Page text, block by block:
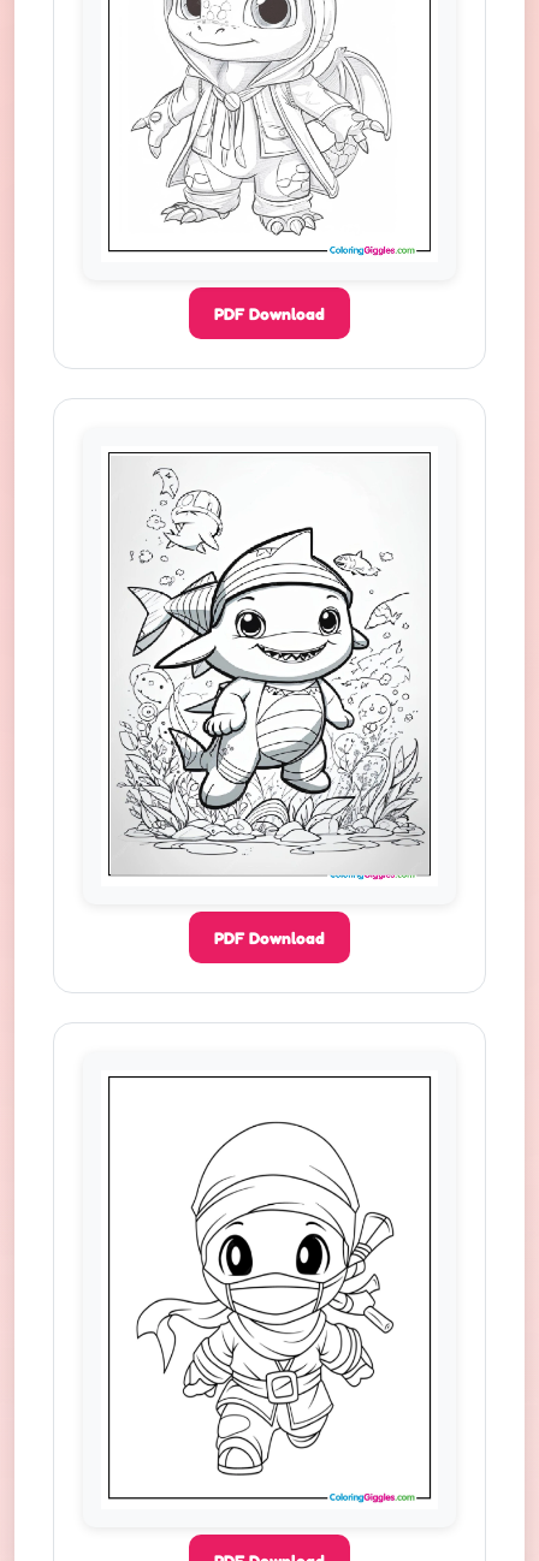
PDF Download
PDF Download